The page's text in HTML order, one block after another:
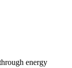
energy